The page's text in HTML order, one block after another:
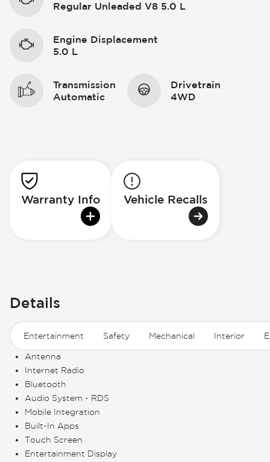
Regular Unleaded V8 5.0 L
Engine Displacement
5.0 L
Transmission
Automatic
Drivetrain
4WD
Warranty Info Vehicle Recalls
Details
Entertainment Safety Mechanical Interior
Antenna
Internet Radio
Bluetooth
Audio System - RDS
Mobile Integration
Built-In Apps
Touch Screen
Entertainment Display